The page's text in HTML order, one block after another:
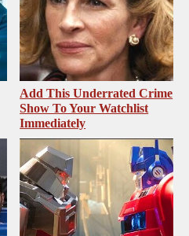
Add This Underrated Crime
Show To Your Watchlist
Immediately